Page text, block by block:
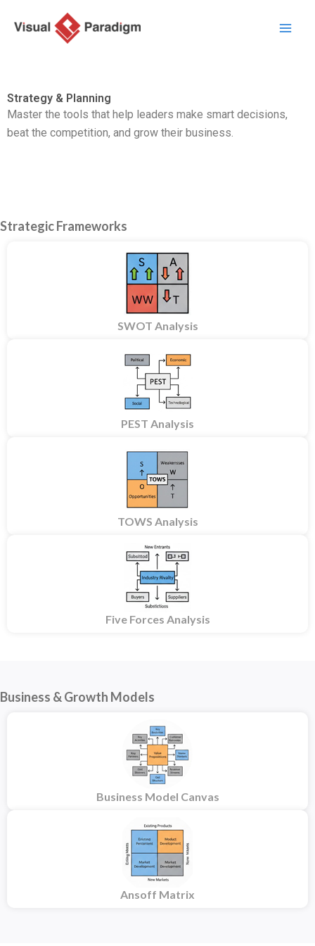
Strategy & Planning
Master the tools that help leaders make smart decisions,
beat the competition, and grow their business.
Strategic Frameworks
SWOT Analysis
PEST Analysis
TOWS Analysis
Five Forces Analysis
Business & Growth Models
Business Model Canvas
Ansoff Matrix